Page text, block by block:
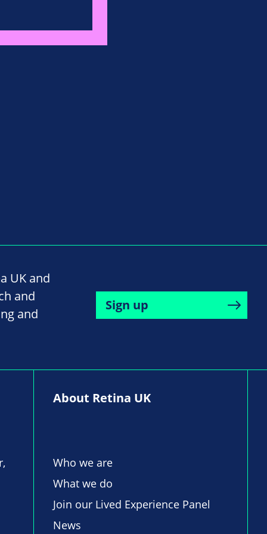
UK and
and
and
Sign up
About Retina UK
Who we are
What we do
Join our Lived Experience Panel
News